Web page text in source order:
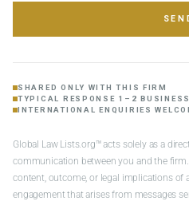
SHARED ONLY WITH THIS FIRM
TYPICAL RESPONSE 1–2
INTERNATIONAL ENQUIRIES
Global Law Lists.org™ acts solely as a
communication between you and the
content, outcome, or legal implications of
engagement that arises from messages